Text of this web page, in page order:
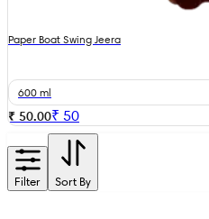
Paper Boat Swing Jeera
600 ml
₹ 50.00₹ 50
Filter Sort By